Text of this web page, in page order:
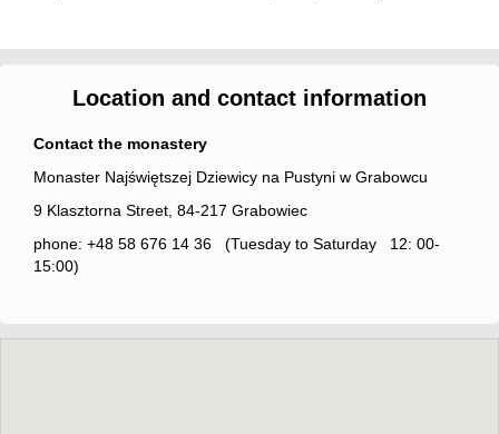
Location and contact information
Contact the monastery
Monaster Najświętszej Dziewicy na Pustyni w Grabowcu
9 Klasztorna Street, 84-217 Grabowiec
phone: +48 58 676 14 36 (Tuesday to Saturday 12: 00-
15:00)